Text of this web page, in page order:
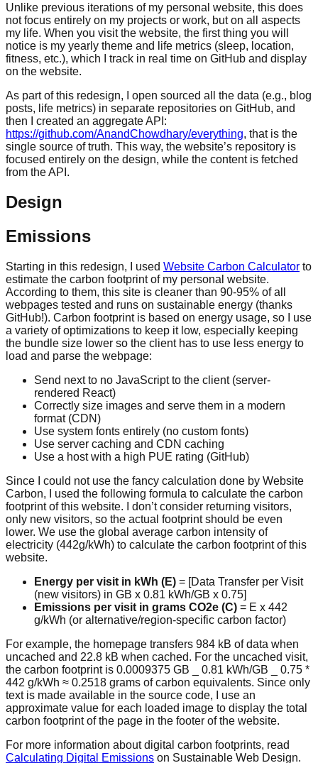
Unlike previous iterations of my personal website, this does
not focus entirely on my projects or work, but on all aspects
my life. When you visit the website, the first thing you will
notice is my yearly theme and life metrics (sleep, location,
fitness, etc.), which I track in real time on GitHub and display
on the website.
As part of this redesign, I open sourced all the data (e.g., blog
posts, life metrics) in separate repositories on GitHub, and
then I created an aggregate API:
https://github.com/AnandChowdhary/everything, that is the
single source of truth. This way, the website’s repository is
focused entirely on the design, while the content is fetched
from the API.
Design
Emissions
Starting in this redesign, I used Website Carbon Calculator to
estimate the carbon footprint of my personal website.
According to them, this site is cleaner than 90-95% of all
webpages tested and runs on sustainable energy (thanks
GitHub!). Carbon footprint is based on energy usage, so I use
a variety of optimizations to keep it low, especially keeping
the bundle size lower so the client has to use less energy to
load and parse the webpage:
Send next to no JavaScript to the client (server-
rendered React)
Correctly size images and serve them in a modern
format (CDN)
Use system fonts entirely (no custom fonts)
Use server caching and CDN caching
Use a host with a high PUE rating (GitHub)
Since I could not use the fancy calculation done by Website
Carbon, I used the following formula to calculate the carbon
footprint of this website. I don’t consider returning visitors,
only new visitors, so the actual footprint should be even
lower. We use the global average carbon intensity of
electricity (442g/kWh) to calculate the carbon footprint of this
website.
Energy per visit in kWh (E) = [Data Transfer per Visit
(new visitors) in GB x 0.81 kWh/GB x 0.75]
Emissions per visit in grams CO2e (C) = E x 442
g/kWh (or alternative/region-specific carbon factor)
For example, the homepage transfers 984 kB of data when
uncached and 22.8 kB when cached. For the uncached visit,
the carbon footprint is 0.0009375 GB _ 0.81 kWh/GB _ 0.75 *
442 g/kWh ≈ 0.2518 grams of carbon equivalents. Since only
text is made available in the source code, I use an
approximate value for each loaded image to display the total
carbon footprint of the page in the footer of the website.
For more information about digital carbon footprints, read
Calculating Digital Emissions on Sustainable Web Design.